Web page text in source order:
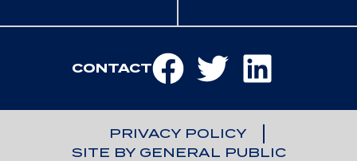
CONTACT
PRIVACY POLICY
SITE BY GENERAL PUBLIC